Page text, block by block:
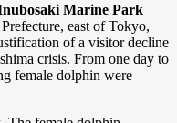
Marine Park
east of Tokyo,
of a visitor decline
crisis. From one day to
female dolphin were